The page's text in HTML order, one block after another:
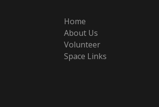
Home
About Us
Volunteer
Space Links